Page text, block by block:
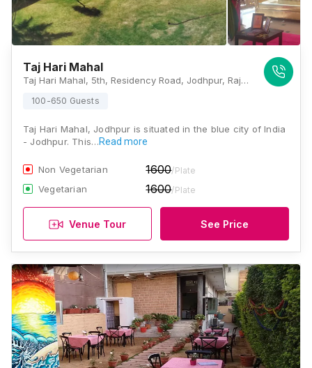
Taj Hari Mahal
Taj Hari Mahal, 5th, Residency Road, Jodhpur, Rajasthan 342001, Jodhpur
100-650 Guests
Taj Hari Mahal, Jodhpur is situated in the blue city of India
- Jodhpur. This…Read more
Non Vegetarian 1600/Plate
Vegetarian 1600/Plate
Venue Tour See Price